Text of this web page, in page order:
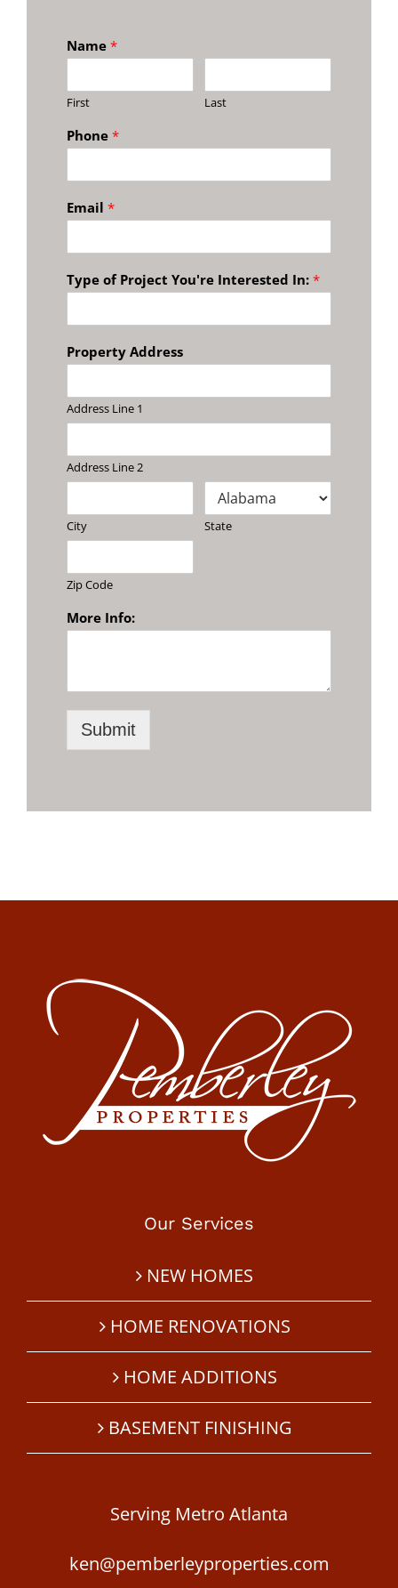
Name *
First Last
Phone *
Email *
Type of Project You're Interested In: *
Property Address
Address Line 1
Address Line 2
City State
Zip Code
More Info:
Submit
Our Services
NEW HOMES
HOME RENOVATIONS
HOME ADDITIONS
BASEMENT FINISHING
Serving Metro Atlanta
ken@pemberleyproperties.com